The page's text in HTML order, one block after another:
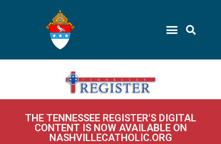
THE TENNESSEE REGISTER'S DIGITAL
CONTENT IS NOW AVAILABLE ON
NASHVILLECATHOLIC.ORG